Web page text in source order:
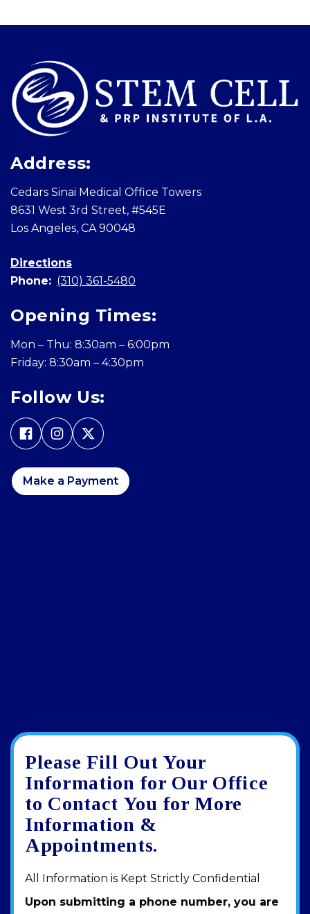
Skip
Address:
Cedars Sinai Medical Office Towers
8631 West 3rd Street, #545E
Los Angeles, CA 90048
Directions
Phone: (310) 361-5480
Opening Times:
Mon – Thu: 8:30am – 6:00pm
Friday: 8:30am – 4:30pm
Follow Us:
Make a Payment
Google
review
View
larger
map
Directions
Please Fill Out Your
Information for Our Office
to Contact You for More
Information &
Appointments.
All Information is Kept Strictly Confidential
Upon submitting a phone number, you are